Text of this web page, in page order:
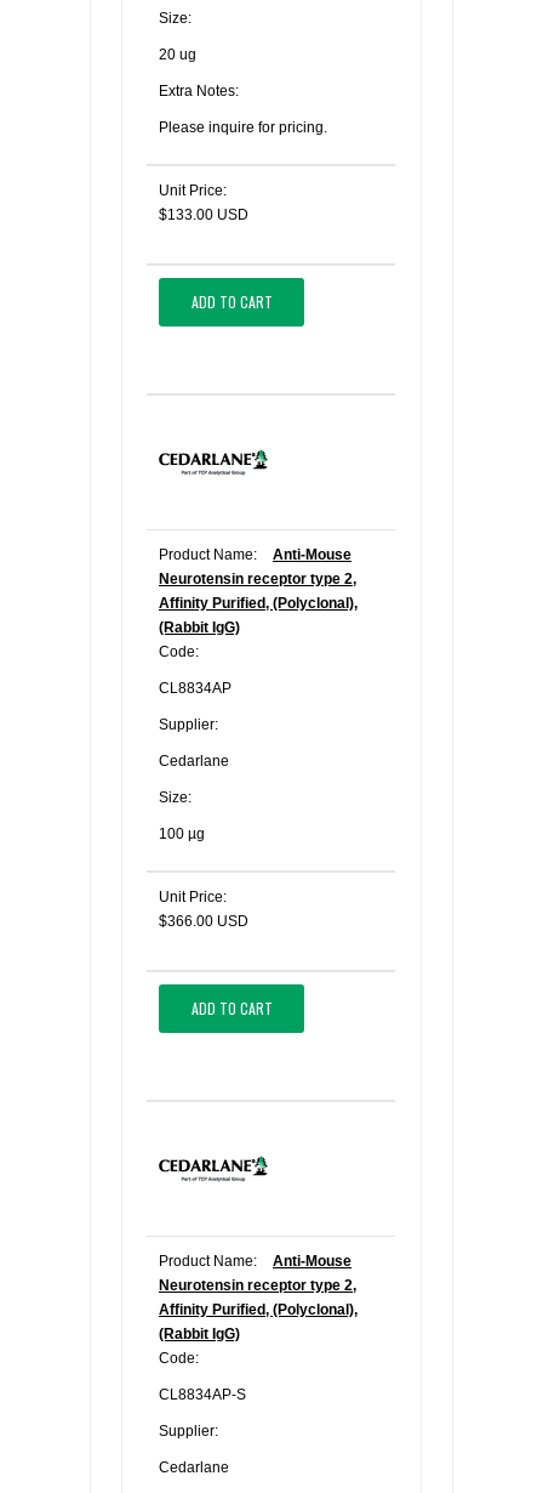
Size:
20 ug
Extra Notes:
Please inquire for pricing.
Unit Price:
$133.00 USD
ADD TO CART
Product Name:
Anti-Mouse
Neurotensin receptor type 2,
Affinity Purified, (Polyclonal),
(Rabbit IgG)
Code:
CL8834AP
Supplier:
Cedarlane
Size:
100 µg
Unit Price:
$366.00 USD
ADD TO CART
Product Name:
Anti-Mouse
Neurotensin receptor type 2,
Affinity Purified, (Polyclonal),
(Rabbit IgG)
Code:
CL8834AP-S
Supplier:
Cedarlane